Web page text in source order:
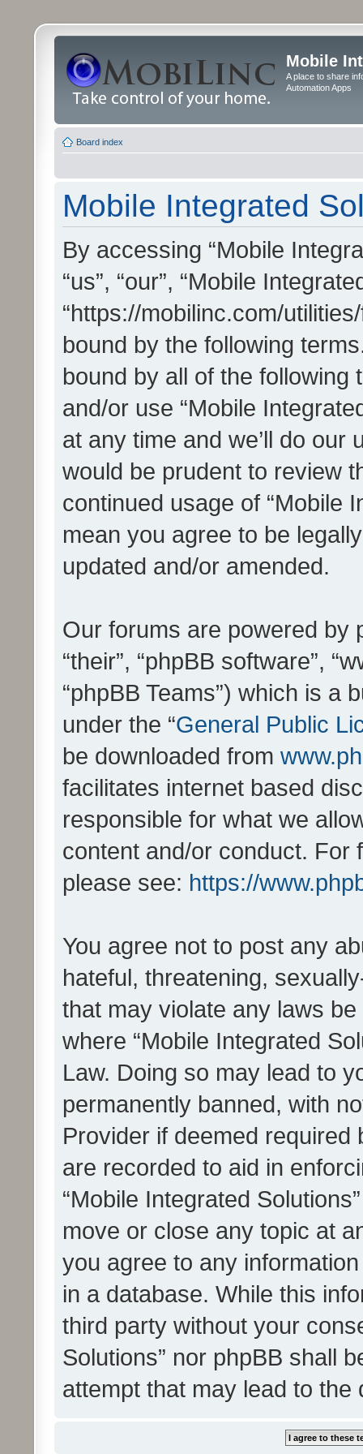
Mobile
A place to share
Automation Apps
Board index
Mobile Integrated
By accessing “Mobile
“us”, “our”, “Mobile
“https://mobilinc.com/
bound by the following
bound by all of the
and/or use “Mobile
at any time and we’ll do our
would be prudent to review
continued usage of “Mobile
mean you agree to be
updated and/or amended.
Our forums are powered by
“their”, “phpBB software”,
“phpBB Teams”) which is a
under the “General Public
be downloaded from
facilitates internet based
responsible for what we
content and/or conduct. For
please see: https://
You agree not to post any
hateful, threatening,
that may violate any laws
where “Mobile Integrated
Law. Doing so may lead to
permanently banned, with
Provider if deemed
are recorded to aid in
“Mobile Integrated
move or close any topic at
you agree to any
in a database. While this
third party without your
Solutions” nor phpBB shall
attempt that may lead to